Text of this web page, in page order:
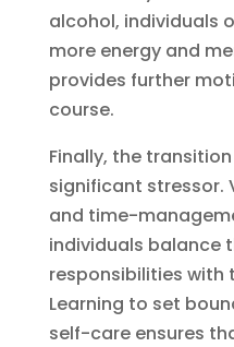
alcohol, individuals
more energy and
provides further
course.
Finally, the
significant stressor.
and time-
individuals balance
responsibilities with
Learning to set
self-care ensures